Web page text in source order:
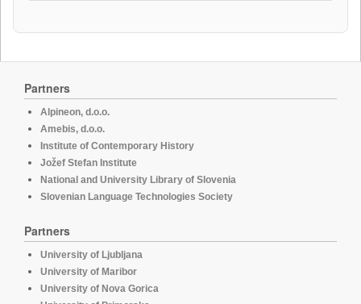
Partners
Alpineon, d.o.o.
Amebis, d.o.o.
Institute of Contemporary History
Jožef Stefan Institute
National and University Library of Slovenia
Slovenian Language Technologies Society
Partners
University of Ljubljana
University of Maribor
University of Nova Gorica